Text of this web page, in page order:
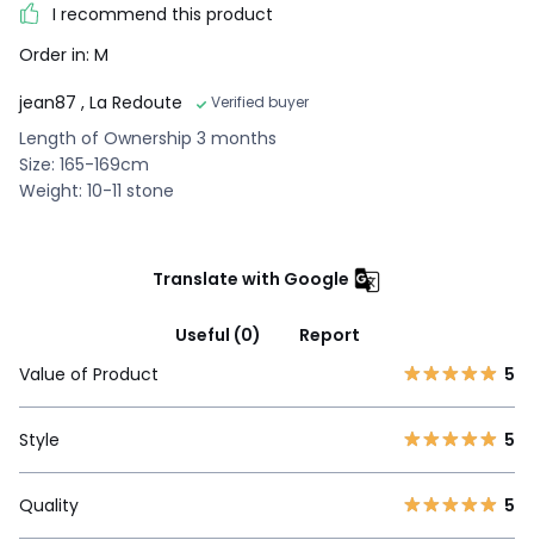
I recommend this product
Order in: M
jean87 , La Redoute Verified buyer
Length of Ownership 3 months
Size: 165-169cm
Weight: 10-11 stone
Translate with Google
Useful (0)
Report
Value of Product
5
Style 5
Quality 5